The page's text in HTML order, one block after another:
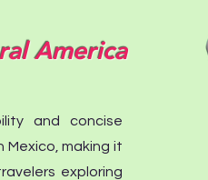
America
and concise
Mexico, making it
exploring